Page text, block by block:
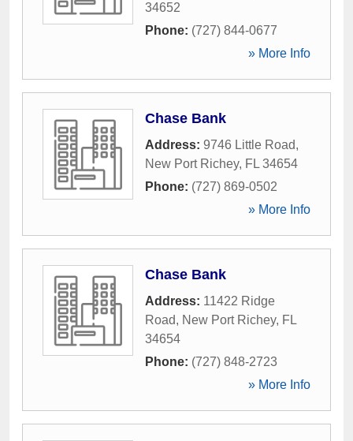
34652
Phone: (727) 844-0677
» More Info
Chase Bank
Address: 9746 Little Road,
New Port Richey, FL 34654
Phone: (727) 869-0502
» More Info
Chase Bank
Address: 11422 Ridge
Road, New Port Richey, FL
34654
Phone: (727) 848-2723
» More Info